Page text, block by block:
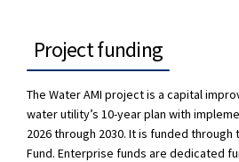
Project funding
The Water AMI project is a capital
water utility’s 10-year plan with
2026 through 2030. It is funded
Fund. Enterprise funds are dedicated